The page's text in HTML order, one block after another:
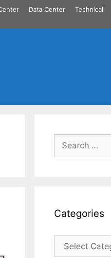
Data Center Technical
Search
for:
Categories
Categories